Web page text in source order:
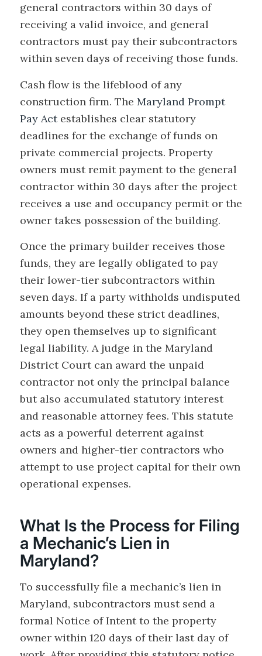
general contractors within 30 days of
receiving a valid invoice, and general
contractors must pay their subcontractors
within seven days of receiving those funds.
Cash flow is the lifeblood of any
construction firm. The Maryland Prompt
Pay Actestablishes clear statutory
deadlines for the exchange of funds on
private commercial projects. Property
owners must remit payment to the general
contractor within 30 days after the project
receives a use and occupancy permit or the
owner takes possession of the building.
Once the primary builder receives those
funds, they are legally obligated to pay
their lower-tier subcontractors within
seven days. If a party withholds undisputed
amounts beyond these strict deadlines,
they open themselves up to significant
legal liability. A judge in the Maryland
District Court can award the unpaid
contractor not only the principal balance
but also accumulated statutory interest
and reasonable attorney fees. This statute
acts as a powerful deterrent against
owners and higher-tier contractors who
attempt to use project capital for their own
operational expenses.
What Is the Process for Filing
a Mechanic’s Lien in
Maryland?
To successfully file a mechanic’s lien in
Maryland, subcontractors must send a
formal Notice of Intent to the property
owner within 120 days of their last day of